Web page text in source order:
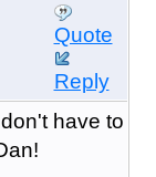
Quote
Reply
have to